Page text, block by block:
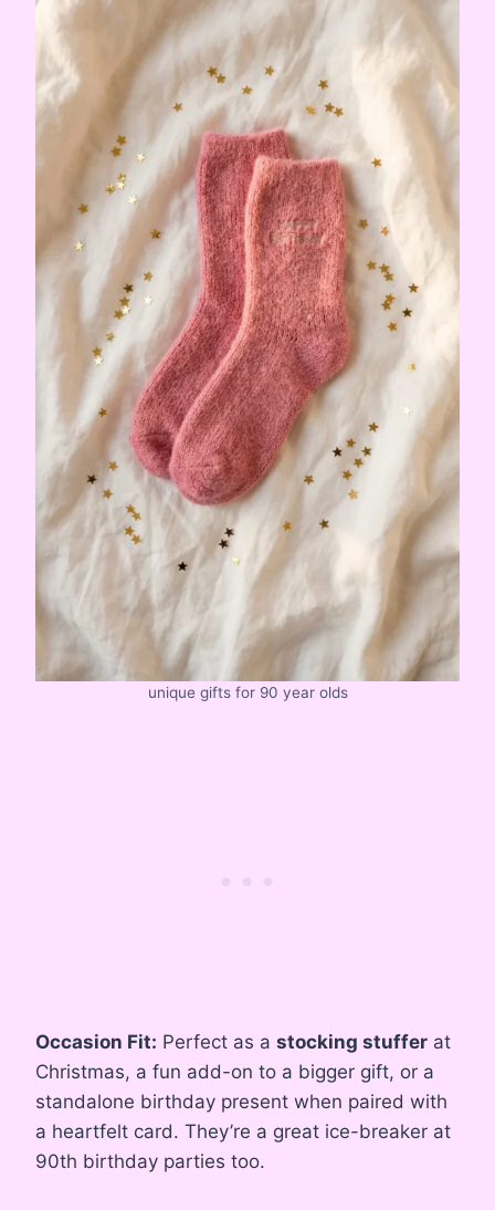
unique gifts for 90 year olds
Occasion Fit: Perfect as a stocking stuffer at
Christmas, a fun add-on to a bigger gift, or a
standalone birthday present when paired with
a heartfelt card. They’re a great ice-breaker at
90th birthday parties too.